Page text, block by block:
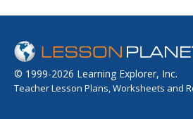
© 1999-2026 Learning Explorer, Inc.
Teacher Lesson Plans, Worksheets and